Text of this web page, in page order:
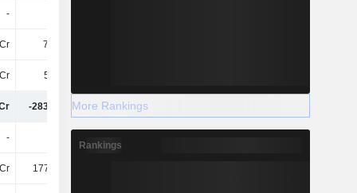
-
79.14L
5.68Cr
-283.17Cr -396.52Cr
-
177.57Cr
More Rankings
Rankings